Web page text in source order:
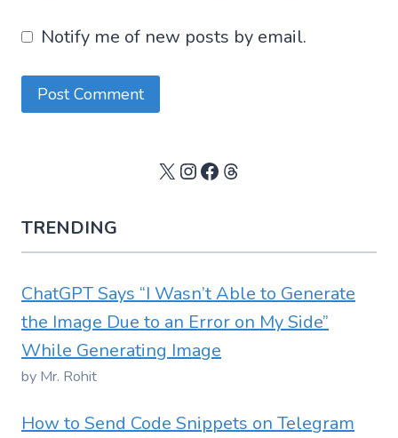
Notify me of new posts by email.
X Instagram
Facebook
Threads
TRENDING
ChatGPT Says “I Wasn’t Able to Generate
the Image Due to an Error on My Side”
While Generating Image
by Mr. Rohit
How to Send Code Snippets on Telegram